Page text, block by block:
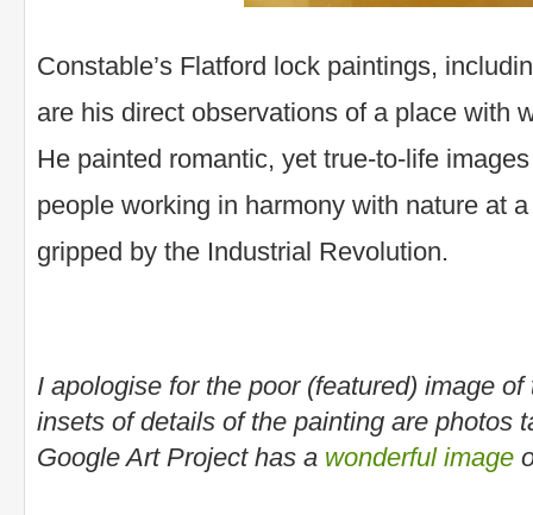
Constable’s Flatford lock paintings,
are his direct observations of a place with
He painted romantic, yet true-to-life
people working in harmony with nature at
gripped by the Industrial Revolution.
I apologise for the poor (featured) image
insets of details of the painting are photos
Google Art Project has a wonderful image